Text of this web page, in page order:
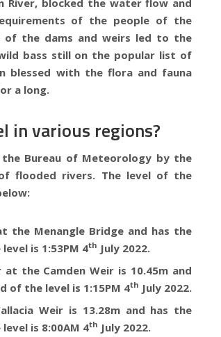
of the people of the
of the dams and weirs led to the
bass still on the popular list of
blessed with the flora and fauna
a long.
in various regions?
Bureau of Meteorology by the
flooded rivers. The level of the
the Menangle Bridge and has the
is 1:53PM 4th July 2022.
at the Camden Weir is 10.45m and
of the level is 1:15PM 4th July 2022.
Weir is 13.28m and has the
is 8:00AM 4th July 2022.